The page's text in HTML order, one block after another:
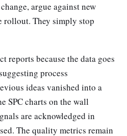
argue against new
rollout. They simply stop
reports because the data goes
process
ideas vanished into a
SPC charts on the wall
are acknowledged in
The quality metrics remain